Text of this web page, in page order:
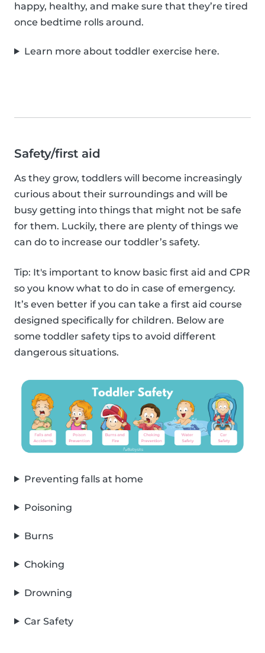
happy, healthy, and make sure that they’re tired
once bedtime rolls around.
Learn more about toddler exercise here.
Safety/first aid
As they grow, toddlers will become increasingly
curious about their surroundings and will be
busy getting into things that might not be safe
for them. Luckily, there are plenty of things we
can do to increase our toddler’s safety.
Tip: It's important to know basic first aid and CPR
so you know what to do in case of emergency.
It’s even better if you can take a first aid course
designed specifically for children. Below are
some toddler safety tips to avoid different
dangerous situations.
Preventing falls at home
Poisoning
Burns
Choking
Drowning
Car Safety